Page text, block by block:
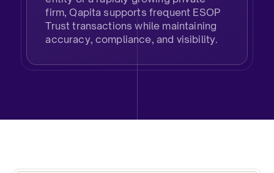
firm, Qapita supports frequent ESOP
Trust transactions while maintaining
accuracy, compliance, and visibility.​